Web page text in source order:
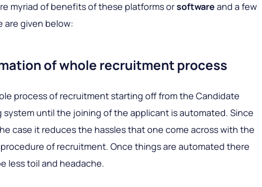
myriad of benefits of these platforms orsoftware and a few
are given below:
of whole recruitment process
process of recruitment starting off from the Candidate
system until the joining of the applicant is automated. Since
case it reduces the hassles that one come across with the
of recruitment. Once things are automated there
less toil and headache.